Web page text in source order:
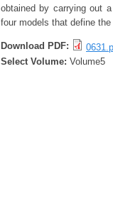
obtained by carrying out
four models that define
Download PDF:
Select Volume: Volume5